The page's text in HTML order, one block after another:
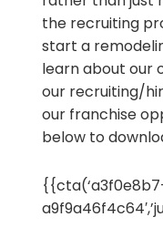
the recruiting
start a
learn about our
our recruiting/
our franchise
below to